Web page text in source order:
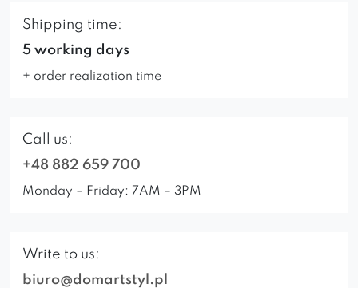
Shipping time:
5 working days
+ order realization time
Call us:
+48 882 659 700
Monday – Friday: 7AM – 3PM
Write to us:
biuro@domartstyl.pl